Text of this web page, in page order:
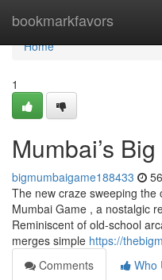
bookmarkfavors
Home
Home
1
Mumbai’s
bigmumbaigame188433
The new craze sweeping the
Mumbai Game , a nostalgic
Reminiscent of old-school
merges simple https://
Comments
Who